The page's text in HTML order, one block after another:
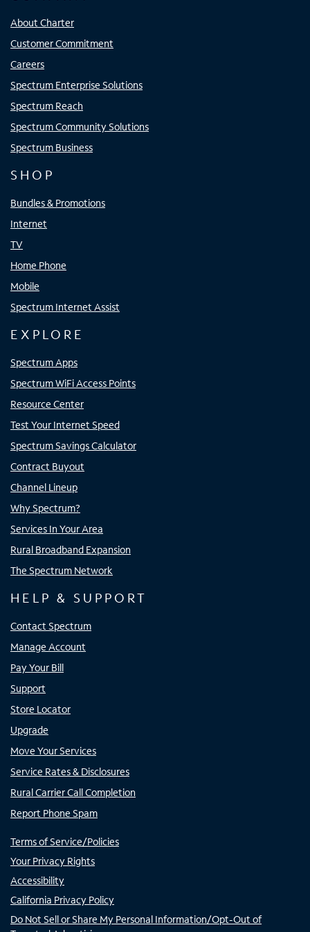
About Charter
Customer Commitment
Careers
Spectrum Enterprise Solutions
Spectrum Reach
Spectrum Community Solutions
Spectrum Business
SHOP
Bundles & Promotions
Internet
TV
Home Phone
Mobile
Spectrum Internet Assist
EXPLORE
Spectrum Apps
Spectrum WiFi Access Points
Resource Center
Test Your Internet Speed
Spectrum Savings Calculator
Contract Buyout
Channel Lineup
Why Spectrum?
Services In Your Area
Rural Broadband Expansion
The Spectrum Network
HELP & SUPPORT
Contact Spectrum
Manage Account
Pay Your Bill
Support
Store Locator
Upgrade
Move Your Services
Service Rates & Disclosures
Rural Carrier Call Completion
Report Phone Spam
Terms of Service/Policies
Your Privacy Rights
Accessibility
California Privacy Policy
Do Not Sell or Share My Personal Information/Opt-Out of